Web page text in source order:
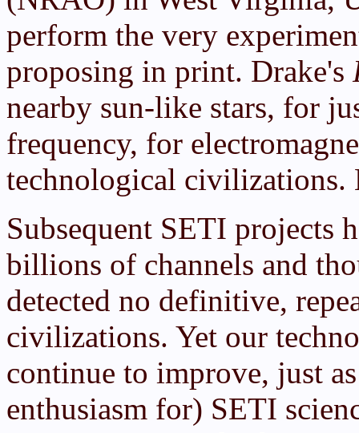
perform the very
proposing in print. Drake's
nearby sun-like stars, for
frequency, for
technological civilizations.
Subsequent SETI projects
billions of channels and
detected no definitive,
civilizations. Yet our
continue to improve, just
enthusiasm for) SETI